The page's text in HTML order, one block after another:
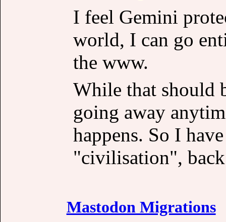
I feel Gemini
world, I can go
the www.
While that should
going away
happens. So I
"civilisation",
Mastodon Migrations